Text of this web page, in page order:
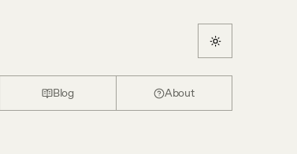
Blog About